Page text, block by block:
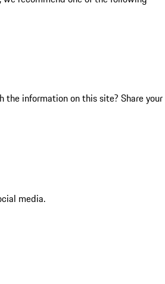
the information on this site? Share your
media.